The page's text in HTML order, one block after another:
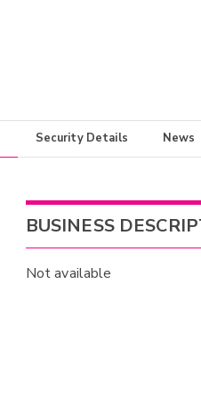
Security Details News
BUSINESS
Not available